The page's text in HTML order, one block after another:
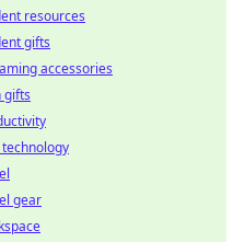
resources
gifts
accessories
gifts
technology
gear